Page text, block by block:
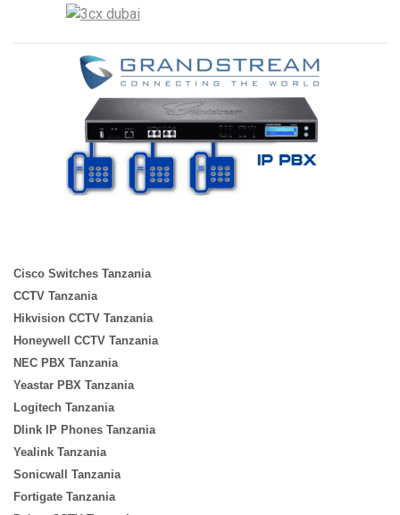
Cisco Switches Tanzania
CCTV Tanzania
Hikvision CCTV Tanzania
Honeywell CCTV Tanzania
NEC PBX Tanzania
Yeastar PBX Tanzania
Logitech Tanzania
Dlink IP Phones Tanzania
Yealink Tanzania
Sonicwall Tanzania
Fortigate Tanzania